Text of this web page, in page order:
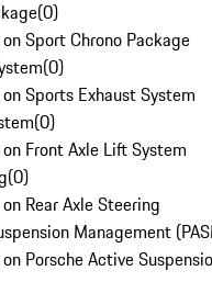
(0)
Sport Chrono Package
(0)
Sports Exhaust System
(0)
Front Axle Lift System
(0)
Rear Axle Steering
Management
Porsche Active